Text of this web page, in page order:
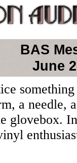
BAS
June
a needle,
glovebox.